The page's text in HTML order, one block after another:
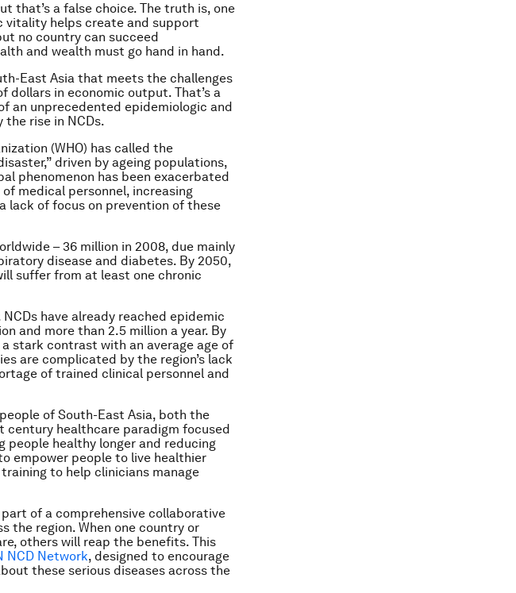
that’s a false choice. The truth is, one
vitality helps create and support
no country can succeed
and wealth must go hand in hand.
East Asia that meets the challenges
dollars in economic output. That’s a
an unprecedented epidemiologic and
rise in NCDs.
(WHO) has called the
driven by ageing populations,
phenomenon has been exacerbated
medical personnel, increasing
lack of focus on prevention of these
– 36 million in 2008, due mainly
disease and diabetes. By 2050,
suffer from at least one chronic
have already reached epidemic
and more than 2.5 million a year. By
stark contrast with an average age of
are complicated by the region’s lack
of trained clinical personnel and
of South-East Asia, both the
century healthcare paradigm focused
people healthy longer and reducing
empower people to live healthier
to help clinicians manage
of a comprehensive collaborative
the region. When one country or
others will reap the benefits. This
NCD Network, designed to encourage
these serious diseases across the